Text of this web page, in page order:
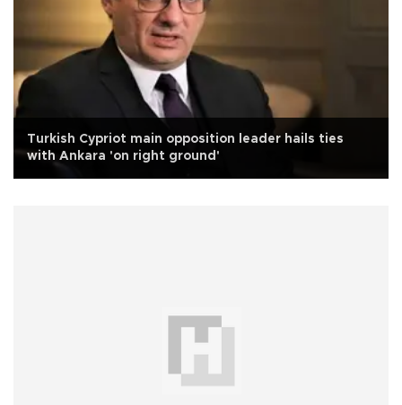
Turkish Cypriot main opposition leader hails ties
with Ankara 'on right ground'